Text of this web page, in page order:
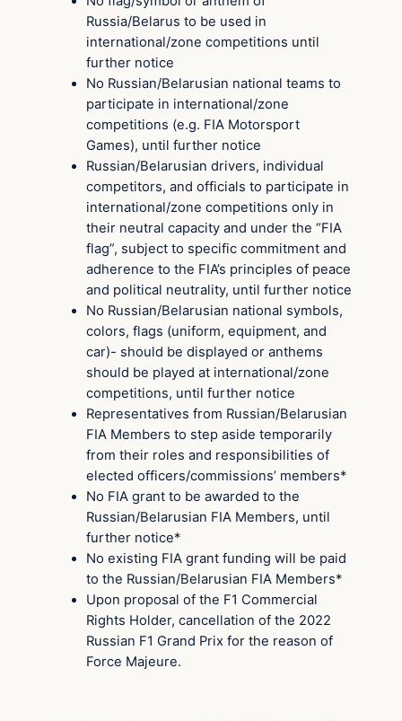
Russia/Belarus to be used in
international/zone competitions until
further notice
No Russian/Belarusian national teams to
participate in international/zone
competitions (e.g. FIA Motorsport
Games), until further notice
Russian/Belarusian drivers, individual
competitors, and officials to participate in
international/zone competitions only in
their neutral capacity and under the “FIA
flag”, subject to specific commitment and
adherence to the FIA’s principles of peace
and political neutrality, until further notice
No Russian/Belarusian national symbols,
colors, flags (uniform, equipment, and
car)- should be displayed or anthems
should be played at international/zone
competitions, until further notice
Representatives from Russian/Belarusian
FIA Members to step aside temporarily
from their roles and responsibilities of
elected officers/commissions’ members*
No FIA grant to be awarded to the
Russian/Belarusian FIA Members, until
further notice*
No existing FIA grant funding will be paid
to the Russian/Belarusian FIA Members*
Upon proposal of the F1 Commercial
Rights Holder, cancellation of the 2022
Russian F1 Grand Prix for the reason of
Force Majeure.